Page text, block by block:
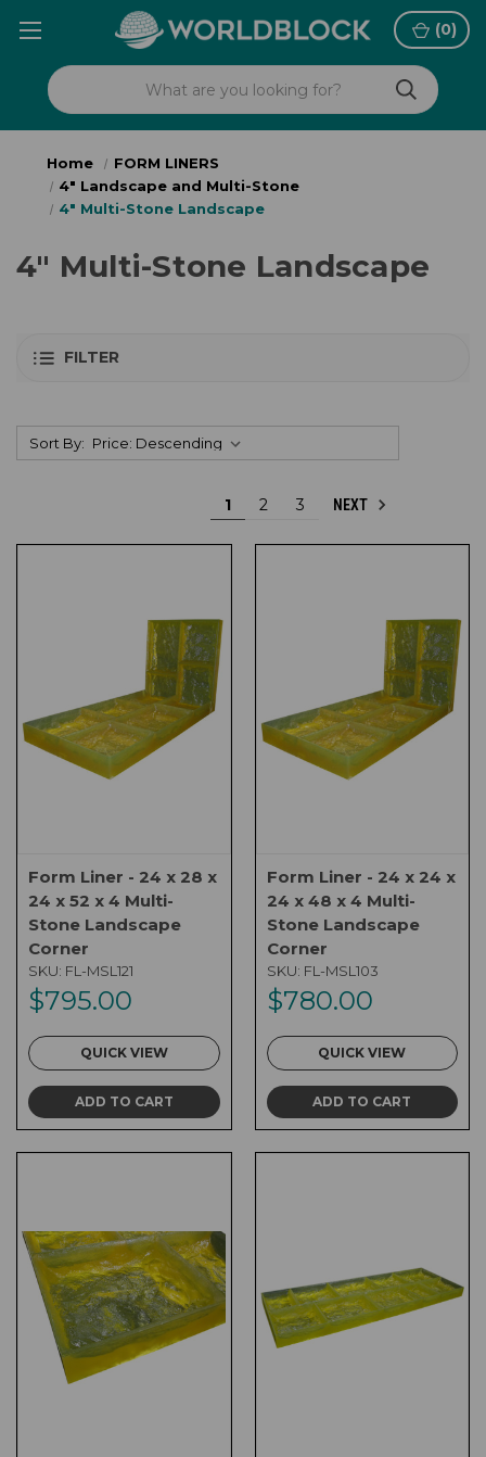
(0)
Home
FORM LINERS
4" Landscape and Multi-Stone
4" Multi-Stone Landscape
4" Multi-Stone Landscape
FILTER
Sort By:
1 2 3 NEXT
Form Liner - 24 x 28 x
24 x 52 x 4 Multi-
Stone Landscape
Corner
SKU: FL-MSL121
$795.00
QUICK VIEW
ADD TO CART
Form Liner - 24 x 24 x
24 x 48 x 4 Multi-
Stone Landscape
Corner
SKU: FL-MSL103
$780.00
QUICK VIEW
ADD TO CART